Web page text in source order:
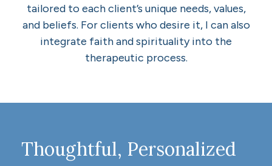
tailored to each client’s unique needs, values,
and beliefs. For clients who desire it, I can also
integrate faith and spirituality into the
therapeutic process.
Thoughtful, Personalized